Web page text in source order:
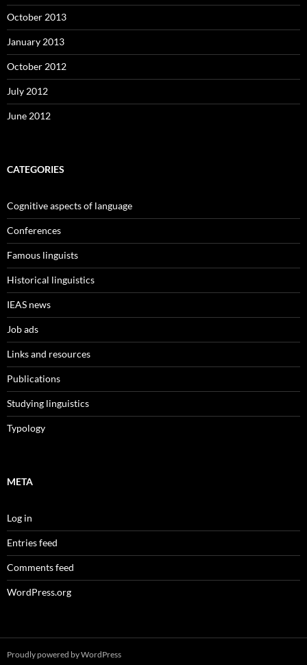
October 2013
January 2013
October 2012
July 2012
June 2012
CATEGORIES
Cognitive aspects of language
Conferences
Famous linguists
Historical linguistics
IEAS news
Job ads
Links and resources
Publications
Studying linguistics
Typology
META
Log in
Entries feed
Comments feed
WordPress.org
Proudly powered by WordPress